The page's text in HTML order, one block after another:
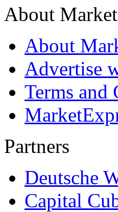
About
About
Advertise
Terms and
Partners
Deutsche
Capital